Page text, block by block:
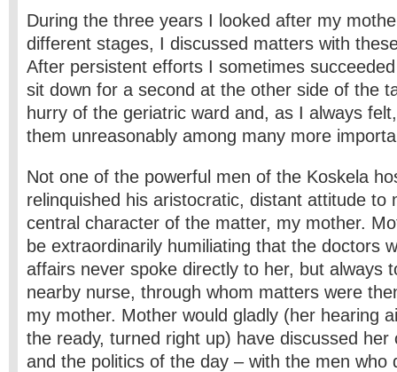
During the three years I looked after my
different stages, I discussed matters with
After persistent efforts I sometimes
sit down for a second at the other side of the
hurry of the geriatric ward and, as I always
them unreasonably among many more
Not one of the powerful men of the Koskela
relinquished his aristocratic, distant attitude to
central character of the matter, my mother.
be extraordinarily humiliating that the doctors
affairs never spoke directly to her, but always
nearby nurse, through whom matters were
my mother. Mother would gladly (her hearing
the ready, turned right up) have discussed her
and the politics of the day – with the men who